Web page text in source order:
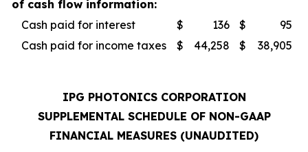
of cash flow information:
Cash paid for interest
$ 136 $
95
Cash paid for income taxes
$ 44,258 $ 38,905
IPG PHOTONICS CORPORATION
SUPPLEMENTAL SCHEDULE OF NON-GAAP
FINANCIAL MEASURES (UNAUDITED)